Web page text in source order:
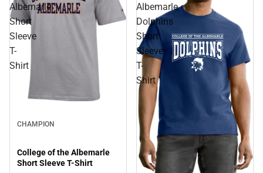
Albemarle
Short
Sleeve
T-
Shirt
CHAMPION
College of the Albemarle
Short Sleeve T-Shirt
Albemarle
Dolphins
Short
Sleeve
T-
Shirt